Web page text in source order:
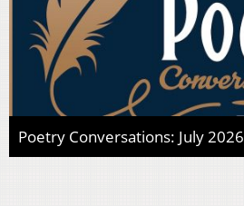
Poetry Conversations: July 2026